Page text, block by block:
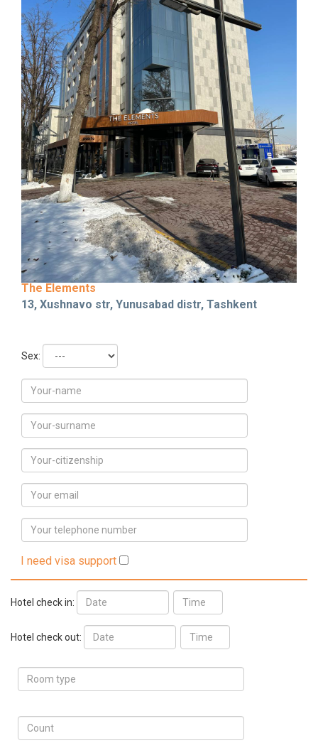
The Elements
13, Xushnavo str, Yunusabad distr, Tashkent
Sex:
I need visa support
Hotel check in:
Hotel check out: